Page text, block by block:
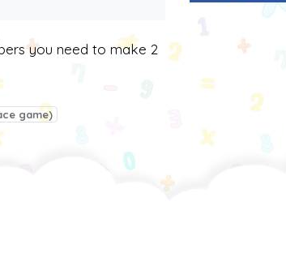
you need to make 2
game)